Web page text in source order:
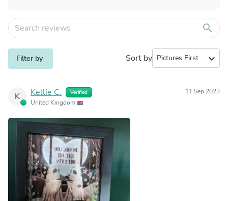
search
Filter by Sort by expand_more
K Kellie C. Verified
United Kingdom
11 Sep 2023